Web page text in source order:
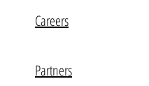
Careers
Partners